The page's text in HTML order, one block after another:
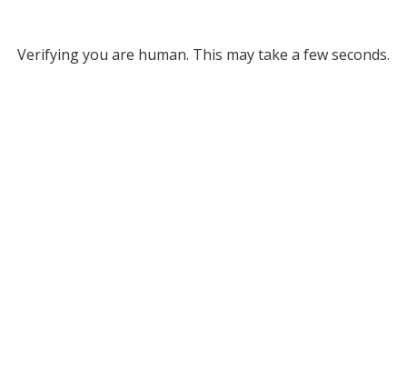
Verifying you are human. This may take a few seconds.